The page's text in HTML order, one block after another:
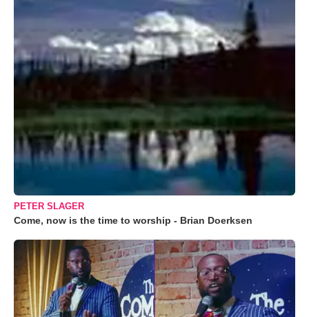
PETER SLAGER
Come, now is the time to worship - Brian Doerksen